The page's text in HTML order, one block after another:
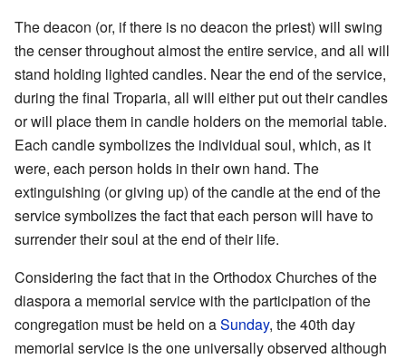
The deacon (or, if there is no deacon the priest) will swing
the censer throughout almost the entire service, and all will
stand holding lighted candles. Near the end of the service,
during the final Troparia, all will either put out their candles
or will place them in candle holders on the memorial table.
Each candle symbolizes the individual soul, which, as it
were, each person holds in their own hand. The
extinguishing (or giving up) of the candle at the end of the
service symbolizes the fact that each person will have to
surrender their soul at the end of their life.
Considering the fact that in the Orthodox Churches of the
diaspora a memorial service with the participation of the
congregation must be held on aSunday, the 40th day
memorial service is the one universally observed although